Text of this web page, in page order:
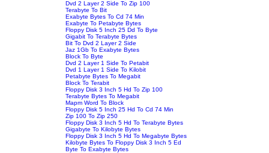
Dvd 2 Layer 2 Side To Zip 100
Terabyte To Bit
Exabyte Bytes To Cd 74 Min
Exabyte To Petabyte Bytes
Floppy Disk 5 Inch 25 Dd To Byte
Gigabit To Terabyte Bytes
Bit To Dvd 2 Layer 2 Side
Jaz 1Gb To Exabyte Bytes
Block To Byte
Dvd 2 Layer 1 Side To Petabit
Dvd 1 Layer 1 Side To Kilobit
Petabyte Bytes To Megabit
Block To Terabit
Floppy Disk 3 Inch 5 Hd To Zip 100
Terabyte Bytes To Megabit
Mapm Word To Block
Floppy Disk 5 Inch 25 Hd To Cd 74 Min
Zip 100 To Zip 250
Floppy Disk 3 Inch 5 Hd To Terabyte Bytes
Gigabyte To Kilobyte Bytes
Floppy Disk 3 Inch 5 Hd To Megabyte Bytes
Kilobyte Bytes To Floppy Disk 3 Inch 5 Ed
Byte To Exabyte Bytes